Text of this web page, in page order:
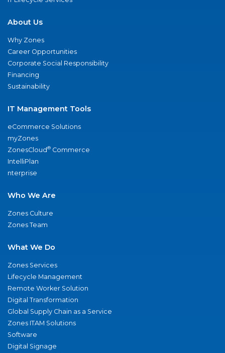
About Us
Why Zones
Career Opportunities
Corporate Social Responsibility
Financing
Sustainability
IT Management Tools
eCommerce Solutions
myZones
ZonesCloud® Commerce
IntelliPlan
nterprise
Who We Are
Zones Culture
Zones Team
What We Do
Zones Services
Lifecycle Management
Remote Worker Solution
Digital Transformation
Global Supply Chain as a Service
Zones ITAM Solutions
Software
Digital Signage